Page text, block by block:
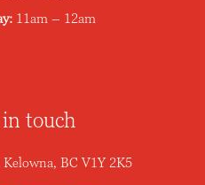
11am – 12am
touch
BC V1Y 2K5